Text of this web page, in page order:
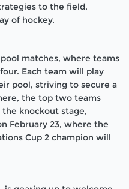
to the field,
of hockey.
matches, where teams
Each team will play
pool, striving to secure a
the top two teams
knockout stage,
February 23, where the
Cup 2 champion will